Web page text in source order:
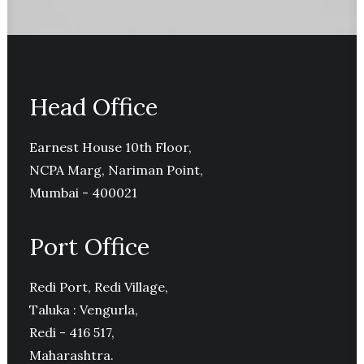
Head Office
Earnest House 10th Floor,
NCPA Marg, Nariman Point,
Mumbai - 400021
Port Office
Redi Port, Redi Village,
Taluka : Vengurla,
Redi - 416 517,
Maharashtra.